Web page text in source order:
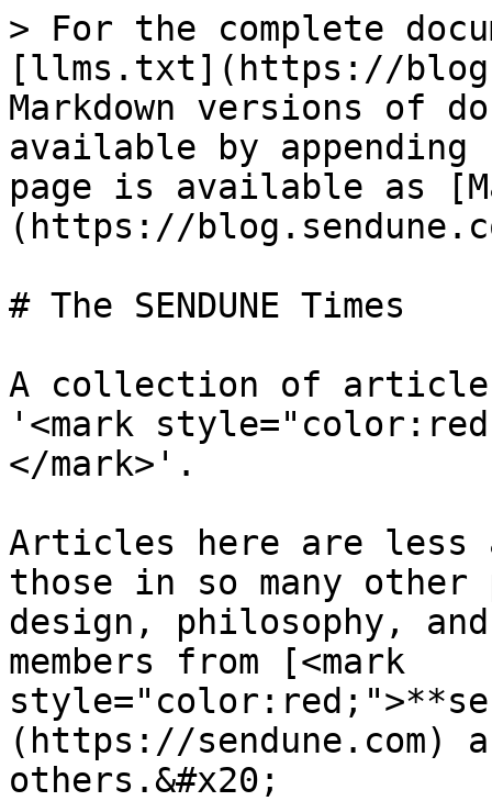
> For the complete
[llms.txt](https://
Markdown versions of
available by
page is available as
(https://
# The SENDUNE Times
A collection of articles
'<mark
</mark>'.
Articles here are less
those in so many
design, philosophy,
members from [<mark
(https://sendune.com)
others.&#x20;